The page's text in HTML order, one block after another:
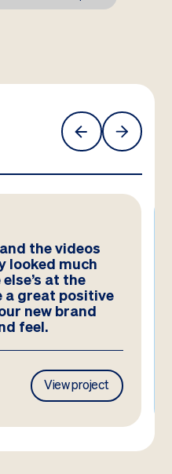
these
work by the
hit the brief
than we could
View project